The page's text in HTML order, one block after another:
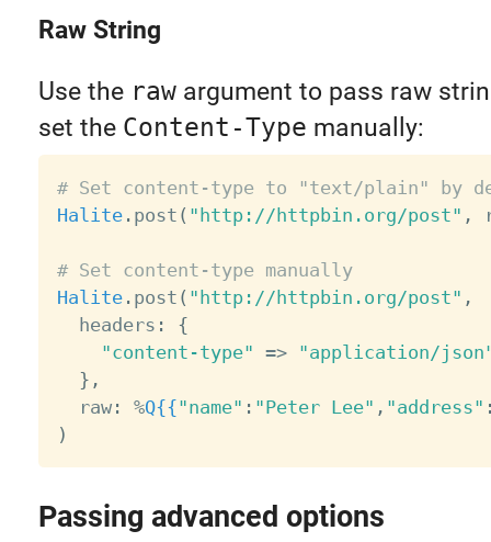
Raw String
Use the rawargument to pass raw
set the Content-Type manually:
# Set content-type to "text/plain" by
Halite. post ( "http://httpbin.org/post" ,
# Set content-type manually
Halite. post ( "http://httpbin.org/post" ,
  headers
:
{
"content-type" =>
"application/
} ,
  raw
: %Q{{"name" : "Peter Lee" , "address"
)
Passing advanced options